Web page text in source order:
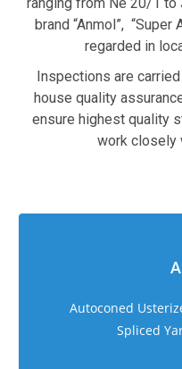
brand “Anmol”, “Super
regarded in
Inspections are
house quality
ensure highest quality
work closely
Autoconed
Spliced